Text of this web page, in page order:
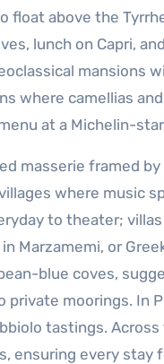
float above the
lunch on Capri,
mansions
where camellias
at a Michelin-
masserie framed
where music
to theater;
Marzamemi, or
blue coves,
moorings. In
tastings. Across
ensuring every stay